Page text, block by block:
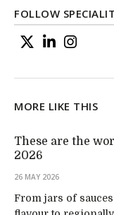
FOLLOW
MORE LIKE THIS
These are the
2026
26 MAY 2026
From jars of